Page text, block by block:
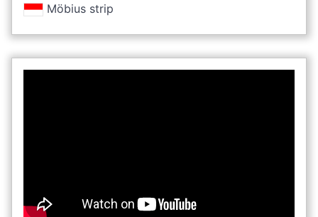
Möbius strip